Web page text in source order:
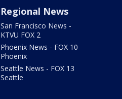
Regional News
San Francisco News -
KTVU FOX 2
Phoenix News - FOX 10
Phoenix
Seattle News - FOX 13
Seattle